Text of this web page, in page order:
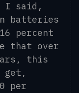
I said,
batteries
percent
that over
this
get,
per